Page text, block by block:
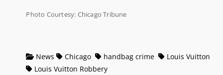
Photo Courtesy: Chicago Tribune
News Chicago handbag crime
Louis Vuitton
Louis Vuitton Robbery